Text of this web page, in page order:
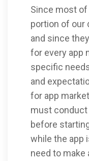
Since most
portion of our
and since
for every app
specific
and
for app
must conduct
before
while the app
need to make